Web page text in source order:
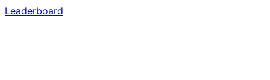
Leaderboard